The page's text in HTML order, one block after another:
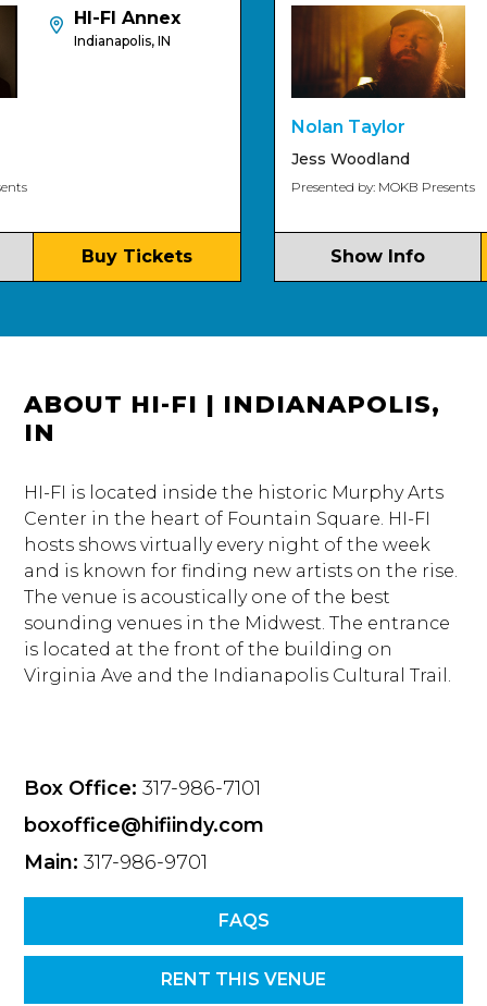
HI-FI Annex
Indianapolis, IN
Buy Tickets
Nolan Taylor
Jess Woodland
Presented by: MOKB Presents
Show Info
ABOUT HI-FI | INDIANAPOLIS,
IN
HI-FI is located inside the historic Murphy Arts
Center in the heart of Fountain Square. HI-FI
hosts shows virtually every night of the week
and is known for finding new artists on the rise.
The venue is acoustically one of the best
sounding venues in the Midwest. The entrance
is located at the front of the building on
Virginia Ave and the Indianapolis Cultural Trail.
Box Office: 317-986-7101
boxoffice@hifiindy.com
Main: 317-986-9701
FAQS
RENT THIS VENUE